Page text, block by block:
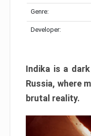
Genre:
Developer:
Indika is a
Russia, where
brutal reality.